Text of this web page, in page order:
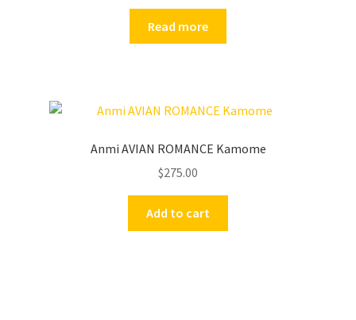
Read more
Anmi AVIAN ROMANCE Kamome
$275.00
Add to cart